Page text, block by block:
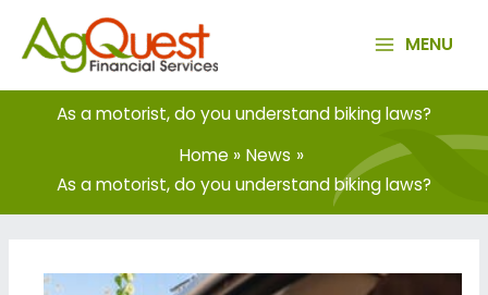
content
MENU
As a motorist, do you understand biking laws?
Home
News
As a motorist, do you understand biking laws?